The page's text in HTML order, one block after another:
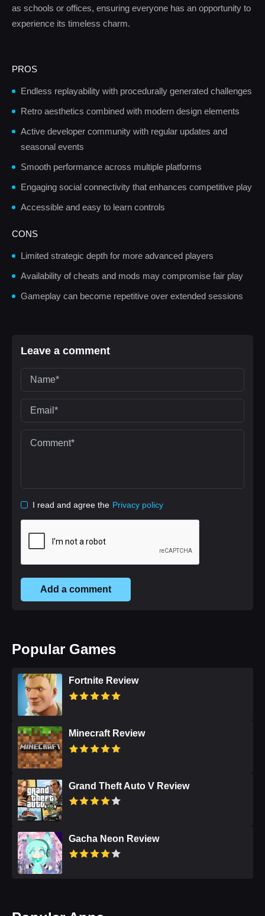
as schools or offices, ensuring everyone has an opportunity to
experience its timeless charm.
PROS
Endless replayability with procedurally generated challenges
Retro aesthetics combined with modern design elements
Active developer community with regular updates and
seasonal events
Smooth performance across multiple platforms
Engaging social connectivity that enhances competitive play
Accessible and easy to learn controls
CONS
Limited strategic depth for more advanced players
Availability of cheats and mods may compromise fair play
Gameplay can become repetitive over extended sessions
Leave a comment
I read and agree the Privacy policy
Add a comment
Popular Games
Fortnite Review
Minecraft Review
Grand Theft Auto V Review
Gacha Neon Review